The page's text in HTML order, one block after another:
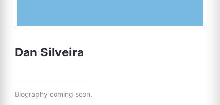
Dan Silveira
Biography coming soon.